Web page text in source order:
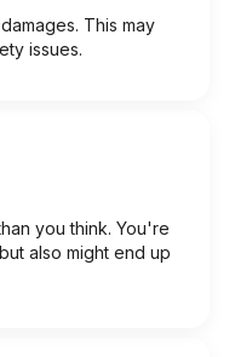
This may
issues.
you think. You're
also might end up